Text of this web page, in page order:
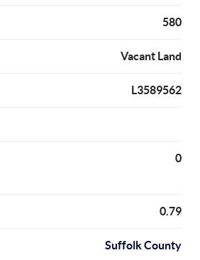
580
Vacant Land
L3589562
0
0.79
Suffolk County